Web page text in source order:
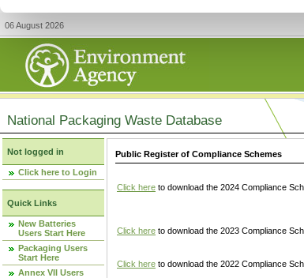
06 August 2026
National Packaging Waste Database
Not logged in
Click here to Login
Quick Links
New Batteries
Users Start Here
Packaging Users
Start Here
Annex VII Users
Public Register of Compliance Schemes
Click here to download the 2024 Compliance
Click here to download the 2023 Compliance
Click here to download the 2022 Compliance